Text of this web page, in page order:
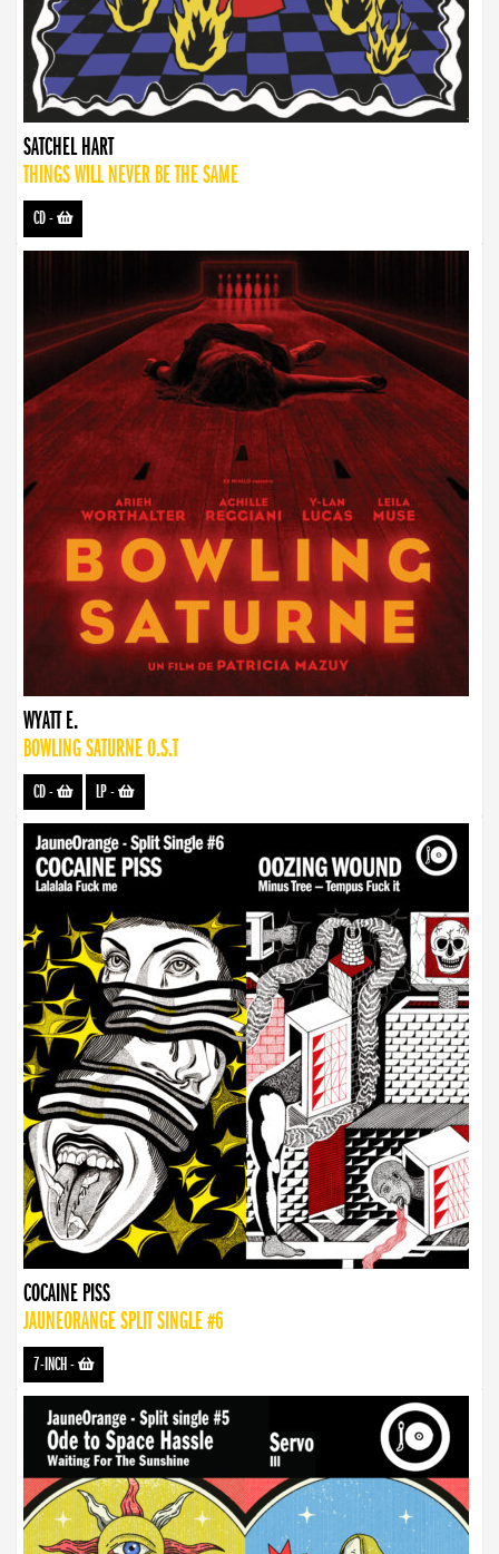
SATCHEL HART
THINGS WILL NEVER BE THE SAME
CD-
WYATT E.
BOWLING SATURNE O.S.T
CD- LP-
COCAINE PISS
JAUNEORANGE SPLIT SINGLE #6
7-INCH-